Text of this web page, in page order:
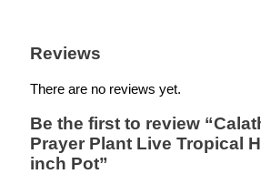
Reviews
There are no reviews yet.
Be the first to review
Prayer Plant Live Tropical
inch Pot”